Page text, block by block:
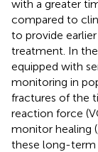
with a greater
compared to
to provide
treatment. In
equipped with
monitoring in
fractures of the
reaction force
monitor healing (
these long-term